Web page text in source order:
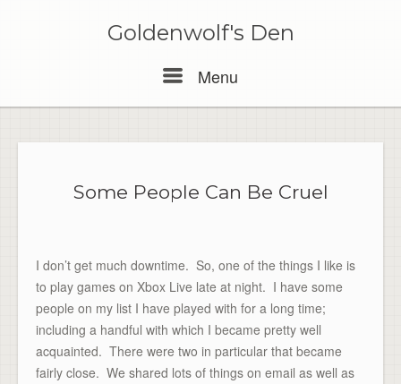
Goldenwolf's Den
Menu
Some People Can Be Cruel
I don’t get much downtime. So, one of the things I like is
to play games on Xbox Live late at night. I have some
people on my list I have played with for a long time;
including a handful with which I became pretty well
acquainted. There were two in particular that became
fairly close. We shared lots of things on email as well as